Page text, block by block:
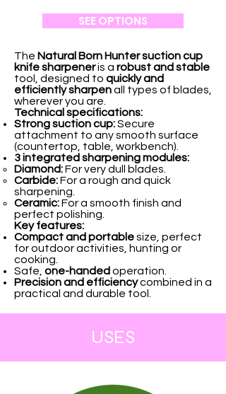
SEE OPTIONS
The Natural Born Huntersuction cup
knife sharpeneris a robust and stable
tool, designed to quickly and
efficiently sharpenall types of blades,
wherever you are.
Technical specifications:
Strong suction cup:Secure
attachment to any smooth surface
(countertop, table, workbench).
3 integrated sharpening modules:
Diamond:For very dull blades.
Carbide:For a rough and quick
sharpening.
Ceramic:For a smooth finish and
perfect polishing.
Key features:
Compact and portablesize, perfect
for outdoor activities, hunting or
cooking.
Safe, one-handed operation.
Precision and efficiencycombined in a
practical and durable tool.
USES